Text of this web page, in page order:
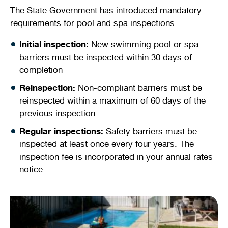
The State Government has introduced mandatory
requirements for pool and spa inspections.
Initial inspection: New swimming pool or spa
barriers must be inspected within 30 days of
completion
Reinspection: Non-compliant barriers must be
reinspected within a maximum of 60 days of the
previous inspection
Regular inspections: Safety barriers must be
inspected at least once every four years. The
inspection fee is incorporated in your annual rates
notice.